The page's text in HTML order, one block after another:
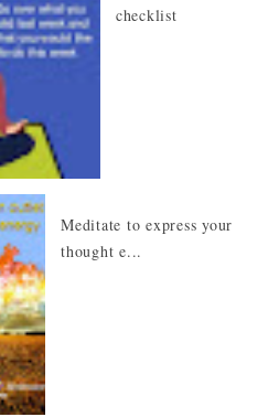
checklist
Meditate to express your
thought e...